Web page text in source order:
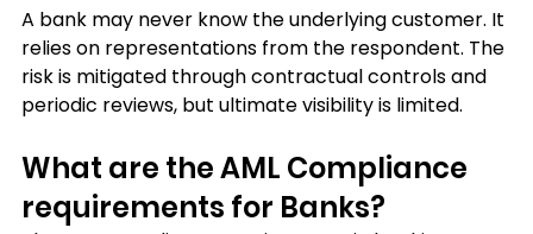
A bank may never know the underlying customer. It
relies on representations from the respondent. The
risk is mitigated through contractual controls and
periodic reviews, but ultimate visibility is limited.
What are the AML Compliance
requirements for Banks?